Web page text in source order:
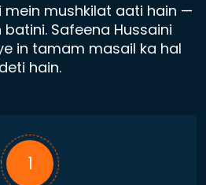
mein mushkilat aati hain —
batini. Safeena Hussaini
in tamam masail ka hal
deti hain.
1